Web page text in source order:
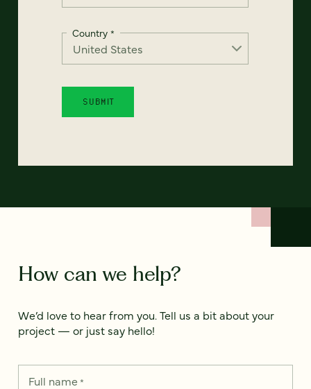
Country *
How can we help?
We’d love to hear from you. Tell us a bit about your
project — or just say hello!
Full name*